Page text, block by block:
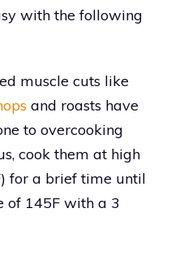
with the following
muscle cuts like
and roasts have
to overcooking
cook them at high
for a brief time until
of 145F with a 3